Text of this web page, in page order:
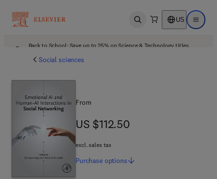
Open search US Open
Back to School: Save up to 25% on Science & Technology titles.
Social sciences
From
US $112.50
US $112.50
excl. sales tax
Purchase options